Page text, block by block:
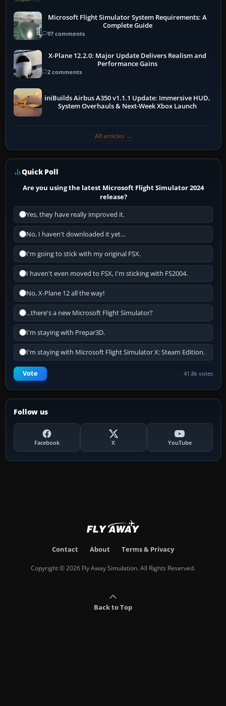
Microsoft Flight Simulator System Requirements: A
Complete Guide
97 comments
X-Plane 12.2.0: Major Update Delivers Realism and
Performance Gains
2 comments
iniBuilds Airbus A350 v1.1.1 Update: Immersive HUD,
System Overhauls & Next-Week Xbox Launch
All articles →
Quick Poll
Are you using the latest Microsoft Flight Simulator 2024
release?
Yes, they have really improved it.
No, I haven't downloaded it yet...
I'm going to stick with my original FSX.
I haven't even moved to FSX, I'm sticking with FS2004.
No, X-Plane 12 all the way!
...there's a new Microsoft Flight Simulator?
I'm staying with Prepar3D.
I'm staying with Microsoft Flight Simulator X: Steam Edition.
Vote 41.8k votes
Follow us
Facebook X YouTube
Contact About Terms & Privacy
Copyright © 2026 Fly Away Simulation. All Rights Reserved.
Back to Top